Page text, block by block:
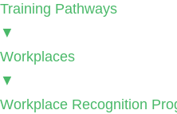
Training Pathways
▼
Workplaces
▼
Workplace Recognition